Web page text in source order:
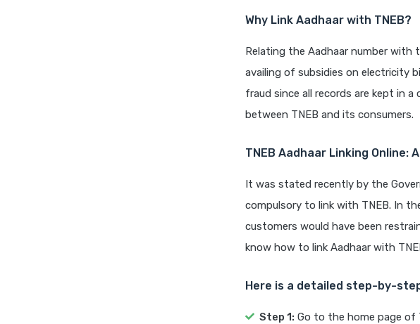
Why Link Aadhaar with TNEB?
Relating the Aadhaar number with
availing of subsidies on electricity
fraud since all records are kept in
between TNEB and its consumers.
TNEB Aadhaar Linking Online:
It was stated recently by the
compulsory to link with TNEB. In
customers would have been
know how to link Aadhaar with
Here is a detailed step-by-
Step 1: Go to the home page of